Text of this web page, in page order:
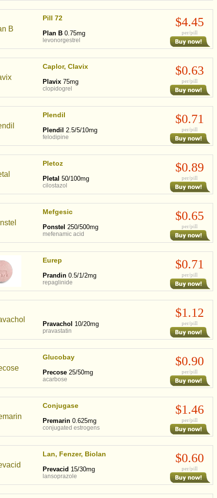
Pill 72
Plan B 0.75mg
levonorgestrel
$4.45
per/pill
Caplor, Clavix
Plavix 75mg
clopidogrel
$0.63
per/pill
Plendil
Plendil 2.5/5/10mg
felodipine
$0.71
per/pill
Pletoz
Pletal 50/100mg
cilostazol
$0.89
per/pill
Mefgesic
Ponstel 250/500mg
mefenamic acid
$0.65
per/pill
Eurep
Prandin 0.5/1/2mg
repaglinide
$0.71
per/pill
Pravachol 10/20mg
pravastatin
$1.12
per/pill
Glucobay
Precose 25/50mg
acarbose
$0.90
per/pill
Conjugase
Premarin 0.625mg
conjugated estrogens
$1.46
per/pill
Lan, Fenzer, Biolan
Prevacid 15/30mg
lansoprazole
$0.60
per/pill